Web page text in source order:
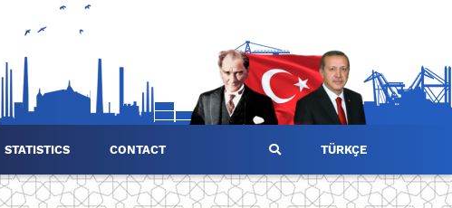
STATISTICS CONTACT TÜRKÇE